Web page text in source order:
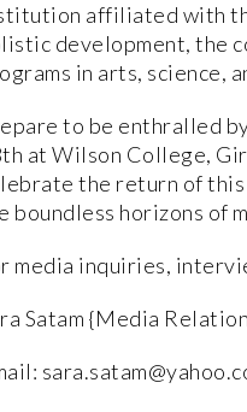
affiliated with
development, the
in arts, science,
to be enthralled
at Wilson College,
the return of
boundless horizons of
media inquiries,
Satam {Media